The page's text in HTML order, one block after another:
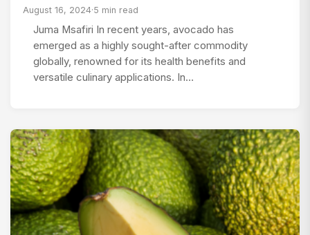
August 16, 2024·5 min read
Juma Msafiri In recent years, avocado has
emerged as a highly sought-after commodity
globally, renowned for its health benefits and
versatile culinary applications. In…